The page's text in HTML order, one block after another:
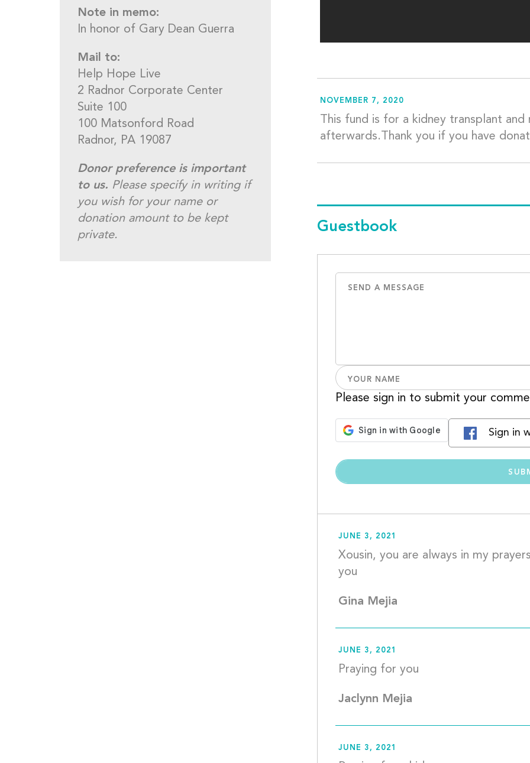
Note in memo:
In honor of Gary Dean Guerra
Mail to:
Help Hope Live
2 Radnor Corporate Center
Suite 100
100 Matsonford Road
Radnor, PA 19087
Donor preference is important
to us. Please specify in writing if
you wish for your name or
donation amount to be kept
private.
NOVEMBER 7, 2020
This fund is for a kidney transplant and
afterwards.Thank you if you have
Guestbook
Please sign in to submit your
Sign in
JUNE 3, 2021
Xousin, you are always in my
Gina Mejia
JUNE 3, 2021
Jaclynn Mejia
JUNE 3, 2021